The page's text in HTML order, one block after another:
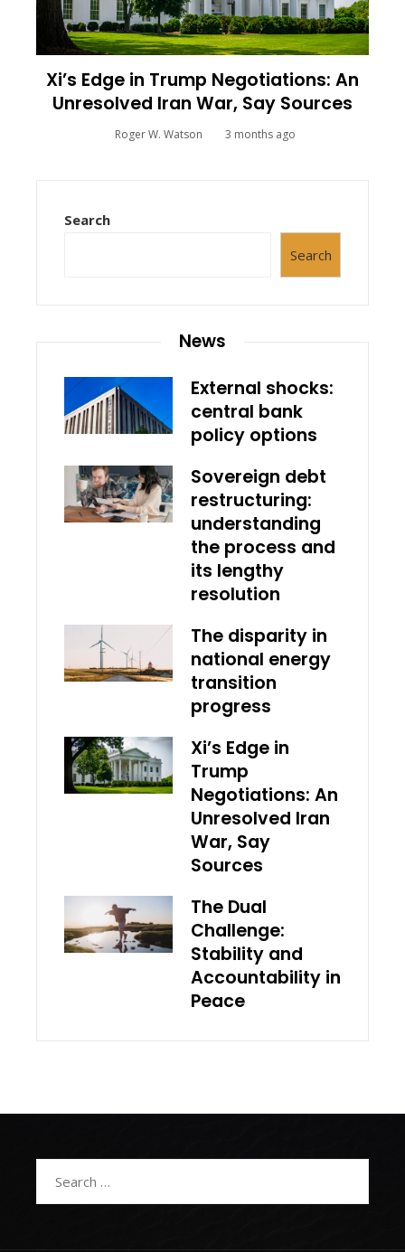
Xi’s Edge in Trump Negotiations: An
Unresolved Iran War, Say Sources
Roger W. Watson 3 months ago
Search
Search
News
External shocks:
central bank
policy options
Sovereign debt
restructuring:
understanding
the process and
its lengthy
resolution
The disparity in
national energy
transition
progress
Xi’s Edge in
Trump
Negotiations: An
Unresolved Iran
War, Say
Sources
The Dual
Challenge:
Stability and
Accountability in
Peace